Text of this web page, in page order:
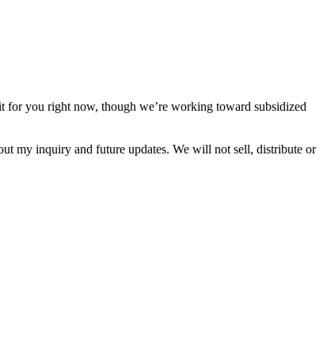
for you right now, though we’re working toward subsidized
my inquiry and future updates. We will not sell, distribute or